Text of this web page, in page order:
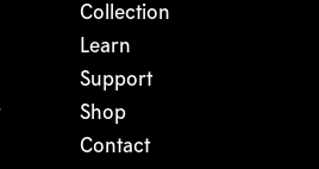
Collection
Learn
Support
Shop
Contact